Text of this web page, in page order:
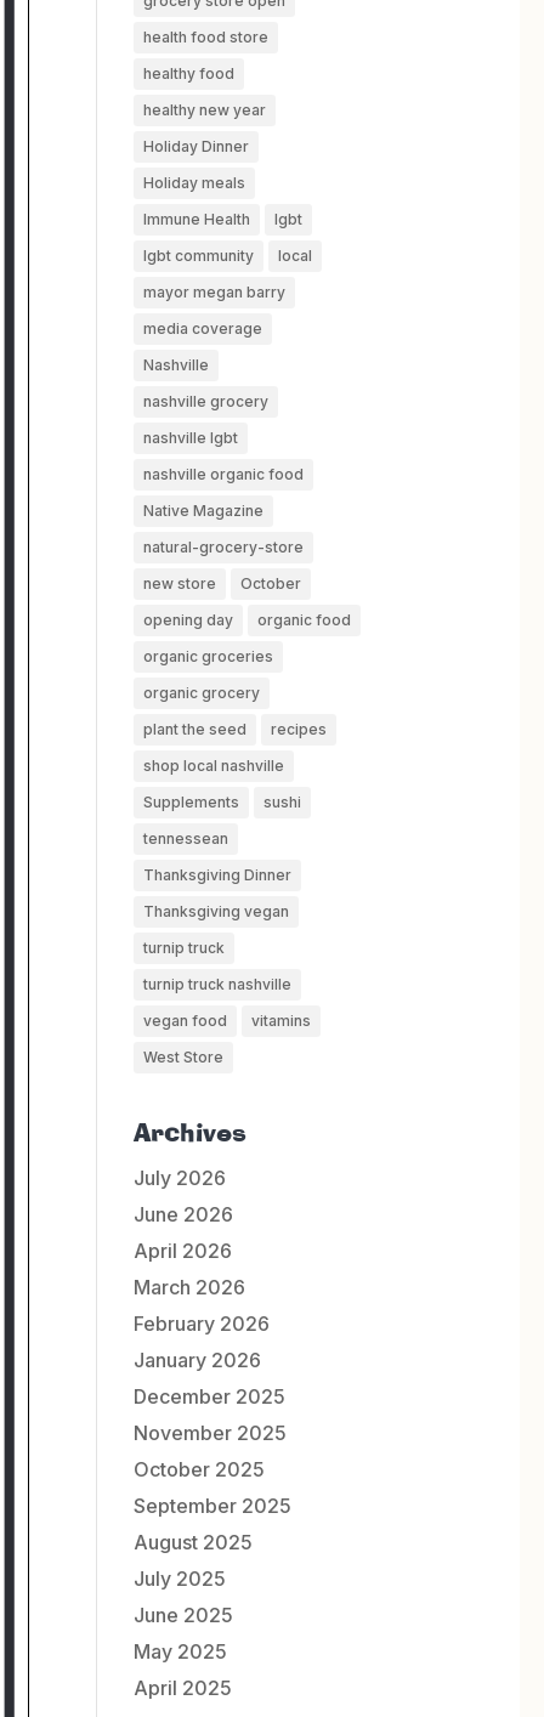
health food store
healthy food
healthy new year
Holiday Dinner
Holiday meals
Immune Health
lgbt
lgbt community
local
mayor megan barry
media coverage
Nashville
nashville grocery
nashville lgbt
nashville organic food
Native Magazine
natural-grocery-store
new store
October
opening day
organic food
organic groceries
organic grocery
plant the seed
recipes
shop local nashville
Supplements
sushi
tennessean
Thanksgiving Dinner
Thanksgiving vegan
turnip truck
turnip truck nashville
vegan food
vitamins
West Store
Archives
July 2026
June 2026
April 2026
March 2026
February 2026
January 2026
December 2025
November 2025
October 2025
September 2025
August 2025
July 2025
June 2025
May 2025
April 2025